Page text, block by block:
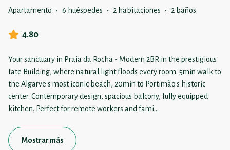
Apartamento · 6 huéspedes · 2 habitaciones · 2 baños
4.80
Your sanctuary in Praia da Rocha - Modern 2BR in the prestigious
Iate Building, where natural light floods every room. 5min walk to
the Algarve's most iconic beach, 20min to Portimão's historic
center. Contemporary design, spacious balcony, fully equipped
kitchen. Perfect for remote workers and fami...
Mostrar más